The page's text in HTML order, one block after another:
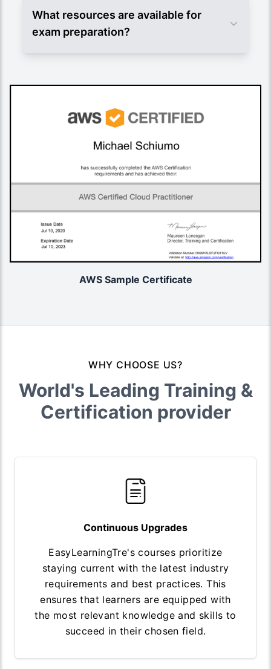
What resources are available for
exam preparation?
AWS Sample Certificate
WHY CHOOSE US?
World's Leading Training &
Certification provider
Continuous Upgrades
EasyLearningTre's courses prioritize
staying current with the latest industry
requirements and best practices. This
ensures that learners are equipped with
the most relevant knowledge and skills to
succeed in their chosen field.